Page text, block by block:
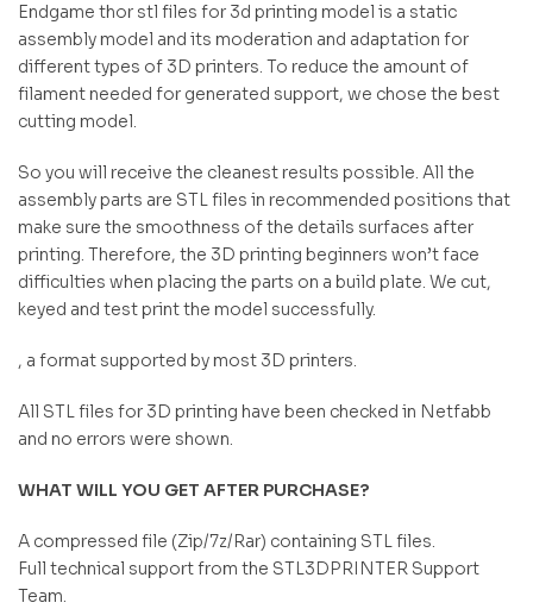
Endgame thor stl files for 3d printing model is a static
assembly model and its moderation and adaptation for
different types of 3D printers. To reduce the amount of
filament needed for generated support, we chose the best
cutting model.
So you will receive the cleanest results possible. All the
assembly parts are STL files in recommended positions that
make sure the smoothness of the details surfaces after
printing. Therefore, the 3D printing beginners won’t face
difficulties when placing the parts on a build plate. We cut,
keyed and test print the model successfully.
, a format supported by most 3D printers.
All STL files for 3D printing have been checked in Netfabb
and no errors were shown.
WHAT WILL YOU GET AFTER PURCHASE?
A compressed file (Zip/7z/Rar) containing STL files.
Full technical support from the STL3DPRINTER Support
Team.